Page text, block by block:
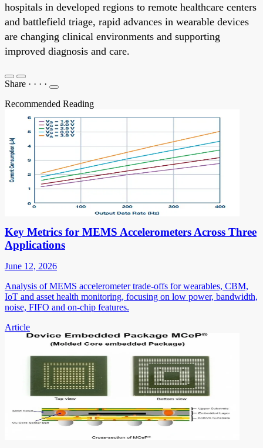
hospitals in developed regions to remote healthcare centers
and battlefield triage, rapid advances in wearable devices
are changing clinical environments and supporting
improved diagnosis and care.
Share · · · ·
Recommended Reading
Key Metrics for MEMS Accelerometers Across Three
Applications
June 12, 2026
Analysis of MEMS accelerometer trade-offs for wearables, CBM,
IoT and asset health monitoring, focusing on low power, bandwidth,
noise, FIFO and on-chip features.
Article